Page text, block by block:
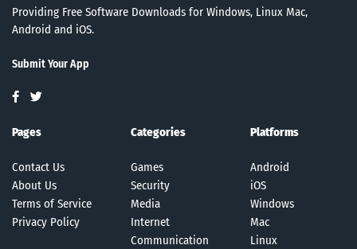
Providing Free Software Downloads for Windows, Linux Mac,
Android and iOS.
Submit Your App
Pages
Contact Us
About Us
Terms of Service
Privacy Policy
Categories
Games
Security
Media
Internet
Communication
Platforms
Android
iOS
Windows
Mac
Linux